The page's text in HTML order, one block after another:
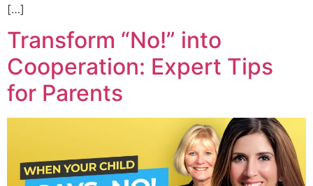
[…]
Transform “No!” into
Cooperation: Expert Tips
for Parents